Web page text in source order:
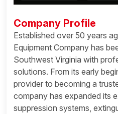
Company Profile
Established over 50 years
Equipment Company has
Southwest Virginia with
solutions. From its early
provider to becoming a
company has expanded its
suppression systems,